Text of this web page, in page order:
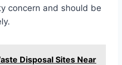
concern and should be
Disposal Sites Near